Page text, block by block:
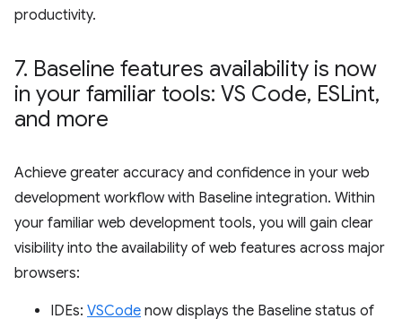
productivity.
7. Baseline features availability is now
in your familiar tools: VS Code, ESLint,
and more
Achieve greater accuracy and confidence in your web
development workflow with Baseline integration. Within
your familiar web development tools, you will gain clear
visibility into the availability of web features across major
browsers:
IDEs: VSCode now displays the Baseline status of